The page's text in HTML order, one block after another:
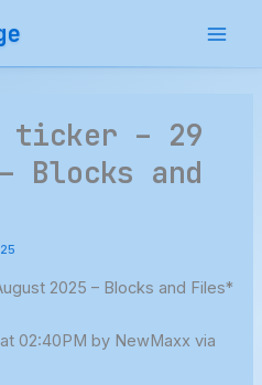
ticker – 29
Blocks and
2025 – Blocks and Files*
02:40PM by NewMaxx via